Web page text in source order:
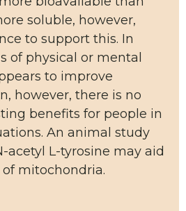
soluble, however,
to support this. In
of physical or mental
to improve
however, there is no
benefits for people in
An animal study
acetyl L-tyrosine may aid
mitochondria.